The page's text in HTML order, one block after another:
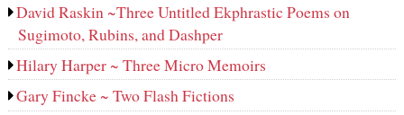
David Raskin ~Three Untitled Ekphrastic Poems on
Sugimoto, Rubins, and Dashper
Hilary Harper ~ Three Micro Memoirs
Gary Fincke ~ Two Flash Fictions